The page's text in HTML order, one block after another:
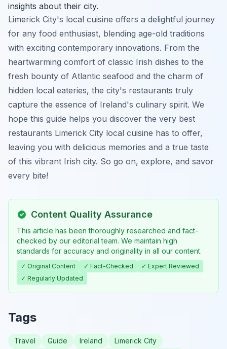
insights about their city.
Limerick City's local cuisine offers a delightful journey
for any food enthusiast, blending age-old traditions
with exciting contemporary innovations. From the
heartwarming comfort of classic Irish dishes to the
fresh bounty of Atlantic seafood and the charm of
hidden local eateries, the city's restaurants truly
capture the essence of Ireland's culinary spirit. We
hope this guide helps you discover the very best
restaurants Limerick City local cuisine has to offer,
leaving you with delicious memories and a true taste
of this vibrant Irish city. So go on, explore, and savor
every bite!
Content Quality Assurance
This article has been thoroughly researched and fact-
checked by our editorial team. We maintain high
standards for accuracy and originality in all our content.
✓ Original Content ✓ Fact-Checked
✓ Expert Reviewed
✓ Regularly Updated
Tags
Travel Guide Ireland
Limerick City